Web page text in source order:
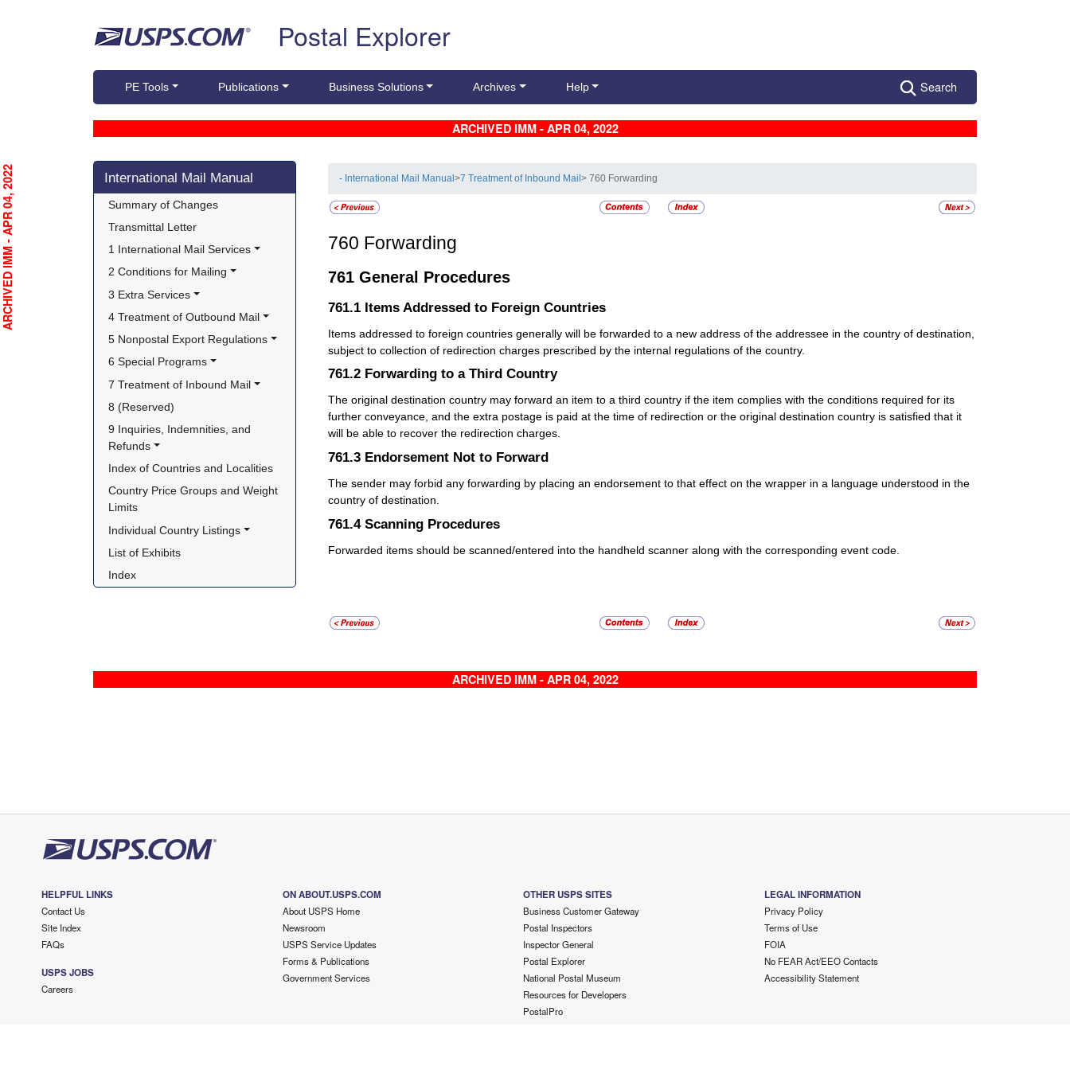
Postal Explorer
PE Tools Publications Business Solutions Archives Help Search
ARCHIVED IMM - APR 04, 2022
Skip side navigation
International Mail Manual
Summary of Changes
Transmittal Letter
1 International Mail Services
2 Conditions for Mailing
3 Extra Services
4 Treatment of Outbound Mail
5 Nonpostal Export Regulations
6 Special Programs
7 Treatment of Inbound Mail
8 (Reserved)
9 Inquiries, Indemnities, and
Refunds
Index of Countries and Localities
Country Price Groups and Weight
Limits
Individual Country Listings
List of Exhibits
Index
- International Mail Manual>7 Treatment of Inbound Mail> 760 Forwarding
760 Forwarding
761 General Procedures
761.1 Items Addressed to Foreign Countries
Items addressed to foreign countries generally will be forwarded to a new address of the addressee in the country of destination,
subject to collection of redirection charges prescribed by the internal regulations of the country.
761.2 Forwarding to a Third Country
The original destination country may forward an item to a third country if the item complies with the conditions required for its
further conveyance, and the extra postage is paid at the time of redirection or the original destination country is satisfied that it
will be able to recover the redirection charges.
761.3 Endorsement Not to Forward
The sender may forbid any forwarding by placing an endorsement to that effect on the wrapper in a language understood in the
country of destination.
761.4 Scanning Procedures
Forwarded items should be scanned/entered into the handheld scanner along with the corresponding event code.
ARCHIVED IMM - APR 04, 2022
ARCHIVED IMM - APR 04, 2022
HELPFUL LINKS
Contact Us
Site Index
FAQs
USPS JOBS
Careers
ON ABOUT.USPS.COM
About USPS Home
Newsroom
USPS Service Updates
Forms & Publications
Government Services
OTHER USPS SITES
Business Customer Gateway
Postal Inspectors
Inspector General
Postal Explorer
National Postal Museum
Resources for Developers
PostalPro
LEGAL INFORMATION
Privacy Policy
Terms of Use
FOIA
No FEAR Act/EEO Contacts
Accessibility Statement